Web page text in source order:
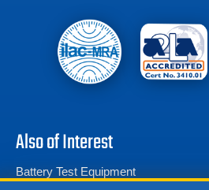
Also of Interest
Battery Test Equipment